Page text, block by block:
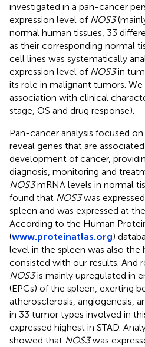
investigated in a pan-cancer
expression level of NOS3
normal human tissues, 33
as their corresponding normal
cell lines was systematically
expression level of NOS3in
its role in malignant tumors.
association with clinical
stage, OS and drug response).
Pan-cancer analysis focused
reveal genes that are
development of cancer,
diagnosis, monitoring and
NOS3mRNA levels in normal
found that NOS3was
spleen and was expressed at
According to the Human
(www.proteinatlas.org)
level in the spleen was also the
consisted with our results. And
NOS3is mainly upregulated in
(EPCs) of the spleen, exerting
atherosclerosis, angiogenesis,
in 33 tumor types involved in
expressed highest in STAD.
showed that NOS3was